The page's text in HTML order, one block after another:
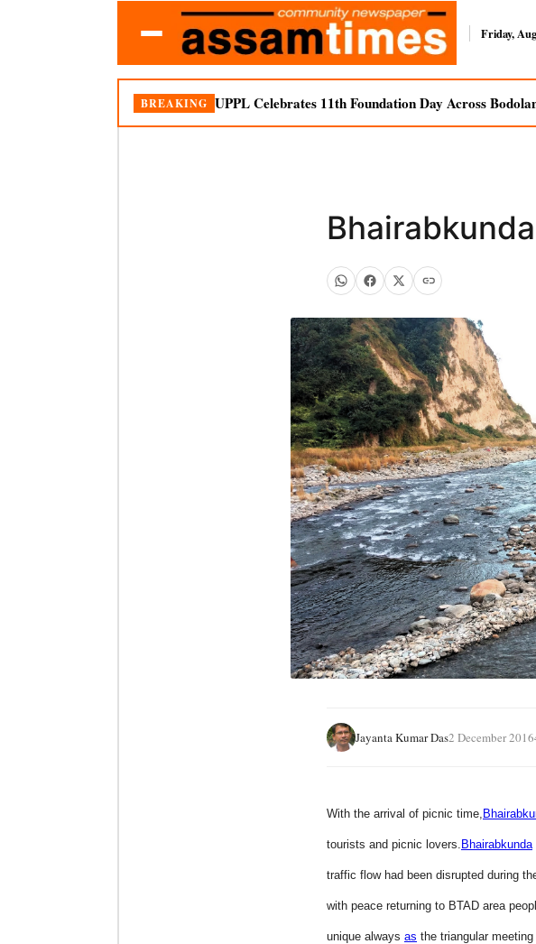
Friday,
BREAKING UPPL Celebrates 11th Foundation Day Across
Jayanta Kumar Das2 December 2016
With the arrival of picnic time,
tourists and picnic lovers. Bhairabkunda
traffic flow had been disrupted during
with peace returning to BTAD area
unique always as the triangular